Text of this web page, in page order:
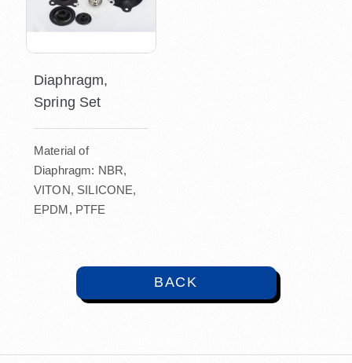
Diaphragm,
Spring Set
Material of
Diaphragm: NBR,
VITON, SILICONE,
EPDM, PTFE
BACK